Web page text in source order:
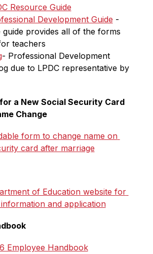
Resource Guide
Development Guide -
guide provides all of the forms
teachers
- Professional Development
due to LPDC representative by
a New Social Security Card
Change
form to change name on
card after marriage
of Education website for
and application
Employee Handbook